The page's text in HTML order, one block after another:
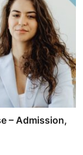
– Admission,